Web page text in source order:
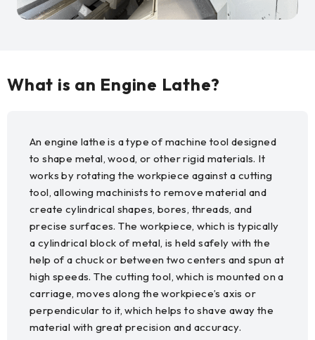
What is an Engine Lathe?
An engine lathe is a type of machine tool designed
to shape metal, wood, or other rigid materials. It
works by rotating the workpiece against a cutting
tool, allowing machinists to remove material and
create cylindrical shapes, bores, threads, and
precise surfaces. The workpiece, which is typically
a cylindrical block of metal, is held safely with the
help of a chuck or between two centers and spun at
high speeds. The cutting tool, which is mounted on a
carriage, moves along the workpiece’s axis or
perpendicular to it, which helps to shave away the
material with great precision and accuracy.